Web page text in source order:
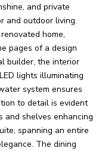
and private
and outdoor living.
home,
pages of a design
builder, the interior
lights illuminating
system ensures
to detail is evident
shelves enhancing
spanning an entire
The dining